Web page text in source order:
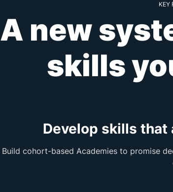
KEY
A new
skills
Develop skills
Build cohort-based Academies to promise